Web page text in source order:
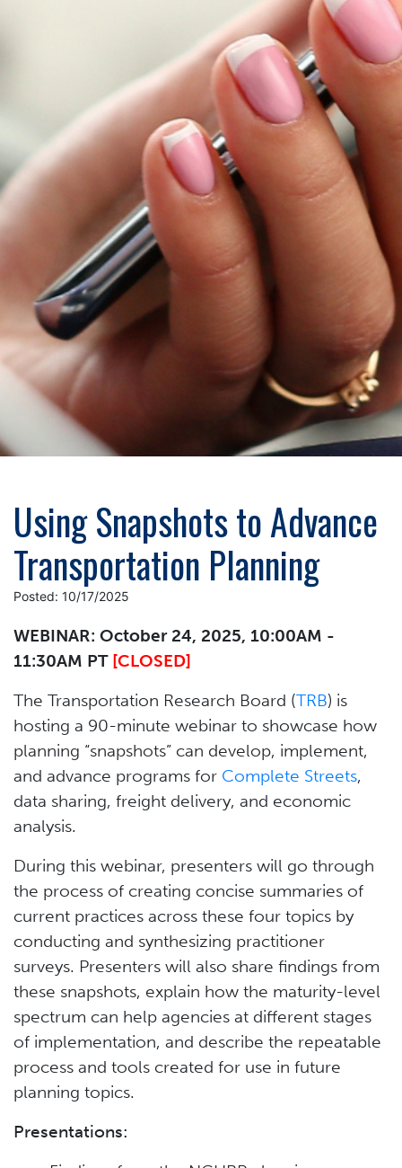
Using Snapshots to Advance
Transportation Planning
Posted: 10/17/2025
WEBINAR: October 24, 2025, 10:00AM -
11:30AM PT [CLOSED]
The Transportation Research Board (TRB) is
hosting a 90-minute webinar to showcase how
planning “snapshots” can develop, implement,
and advance programs for Complete Streets,
data sharing, freight delivery, and economic
analysis.
During this webinar, presenters will go through
the process of creating concise summaries of
current practices across these four topics by
conducting and synthesizing practitioner
surveys. Presenters will also share findings from
these snapshots, explain how the maturity-level
spectrum can help agencies at different stages
of implementation, and describe the repeatable
process and tools created for use in future
planning topics.
Presentations: